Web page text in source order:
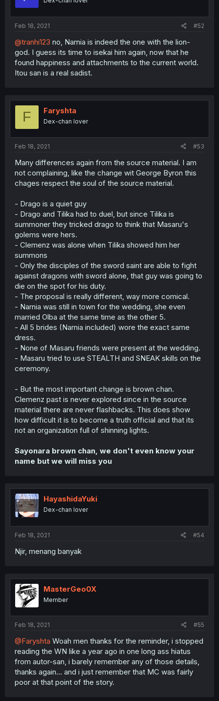
Feb 18, 2021 #52
@tranhi123 no, Narnia is indeed the one with the lion-
god. I guess its time to isekai him again, now that he
found happiness and attachments to the current world.
Itou san is a real sadist.
F Faryshta
Dex-chan lover
Feb 18, 2021 #53
Many differences again from the source material. I am
not complaining, like the change wit George Byron this
chages respect the soul of the source material.
- Drago is a quiet guy
- Drago and Tilika had to duel, but since Tilika is
summoner they tricked drago to think that Masaru's
golems were hers.
- Clemenz was alone when Tilika showed him her
summons
- Only the disciples of the sword saint are able to fight
against dragons with sword alone, that guy was going to
die on the spot for his duty.
- The proposal is really different, way more comical.
- Narnia was still in town for the wedding, she even
married Olba at the same time as the other 5.
- All 5 brides (Narnia included) wore the exact same
dress.
- None of Masaru friends were present at the wedding.
- Masaru tried to use STEALTH and SNEAK skills on the
ceremony.
- But the most important change is brown chan.
Clemenz past is never explored since in the source
material there are never flashbacks. This does show
how difficult it is to become a truth official and that its
not an organization full of shinning lights.
Sayonara brown chan, we don't even know your
name but we will miss you
HayashidaYuki
Dex-chan lover
Feb 18, 2021 #54
Njir, menang banyak
MasterGeo0X
Member
Feb 18, 2021 #55
@Faryshta Woah men thanks for the reminder, i stopped
reading the WN like a year ago in one long ass hiatus
from autor-san, i barely remember any of those details,
thanks again... and i just remember that MC was fairly
poor at that point of the story.